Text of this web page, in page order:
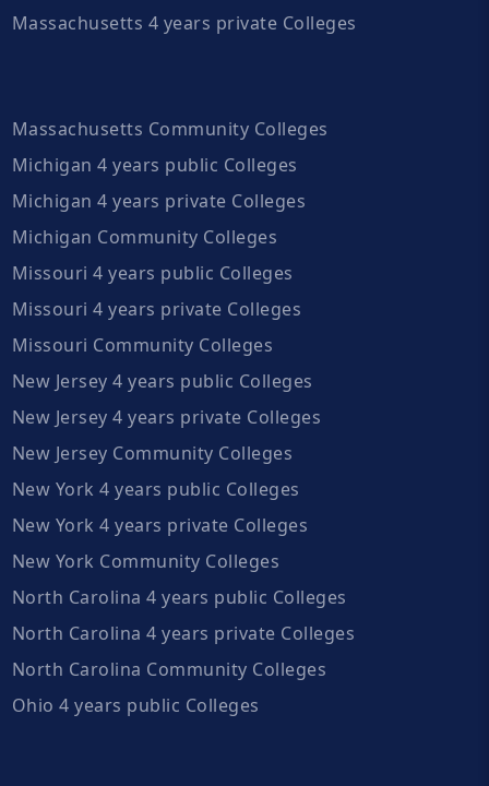
Massachusetts 4 years private Colleges
Massachusetts Community Colleges
Michigan 4 years public Colleges
Michigan 4 years private Colleges
Michigan Community Colleges
Missouri 4 years public Colleges
Missouri 4 years private Colleges
Missouri Community Colleges
New Jersey 4 years public Colleges
New Jersey 4 years private Colleges
New Jersey Community Colleges
New York 4 years public Colleges
New York 4 years private Colleges
New York Community Colleges
North Carolina 4 years public Colleges
North Carolina 4 years private Colleges
North Carolina Community Colleges
Ohio 4 years public Colleges